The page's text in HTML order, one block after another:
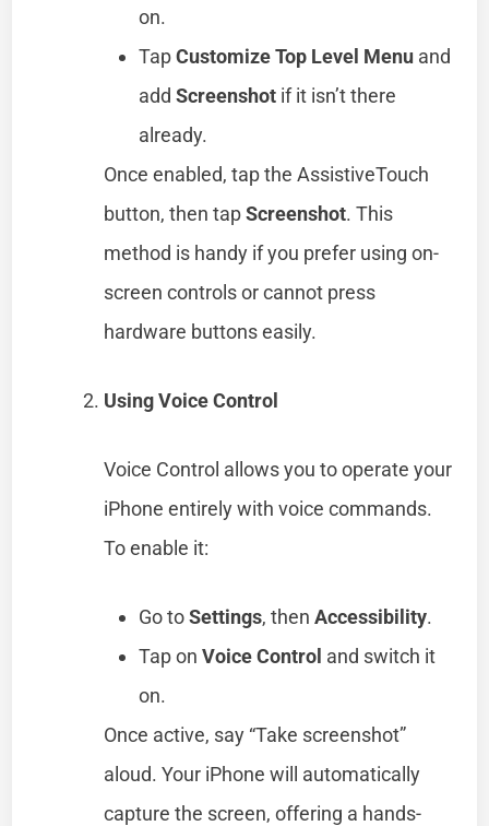
on.
TapCustomize Top Level Menu and
addScreenshot if it isn’t there
already.
Once enabled, tap the AssistiveTouch
button, then tapScreenshot. This
method is handy if you prefer using on-
screen controls or cannot press
hardware buttons easily.
Using Voice Control
Voice Control allows you to operate your
iPhone entirely with voice commands.
To enable it:
Go toSettings, thenAccessibility.
Tap onVoice Control and switch it
on.
Once active, say “Take screenshot”
aloud. Your iPhone will automatically
capture the screen, offering a hands-